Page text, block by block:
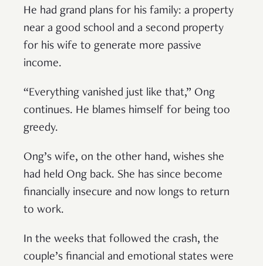
He had grand plans for his family: a property
near a good school and a second property
for his wife to generate more passive
income.
“Everything vanished just like that,” Ong
continues. He blames himself for being too
greedy.
Ong’s wife, on the other hand, wishes she
had held Ong back. She has since become
financially insecure and now longs to return
to work.
In the weeks that followed the crash, the
couple’s financial and emotional states were